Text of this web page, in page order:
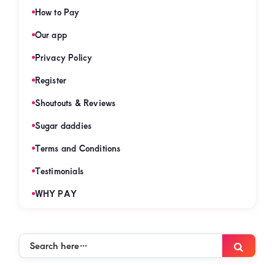
How to Pay
Our app
Privacy Policy
Register
Shoutouts & Reviews
Sugar daddies
Terms and Conditions
Testimonials
WHY PAY
Search